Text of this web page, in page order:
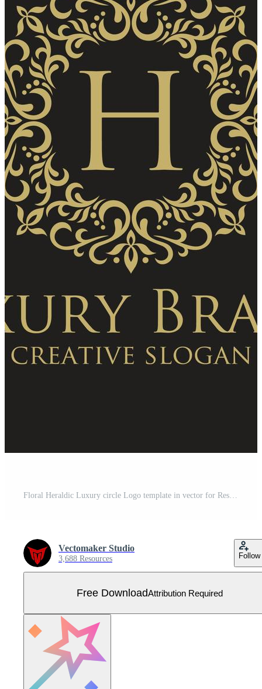
Floral Heraldic Luxury circle Logo template in vector for Restaurant, Royalty, Boutique, Cafe, Hotel, Jewelry, Fashion and other vector illustration Free Vector
Vectomaker Studio
3,688 Resources Follow
Free DownloadAttribution Required